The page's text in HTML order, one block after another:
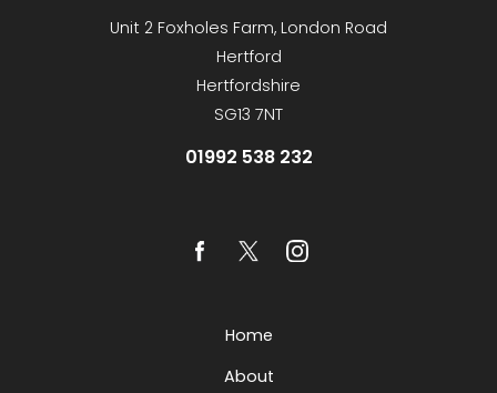
Unit 2 Foxholes Farm, London Road
Hertford
Hertfordshire
SG13 7NT
01992 538 232
Home
About